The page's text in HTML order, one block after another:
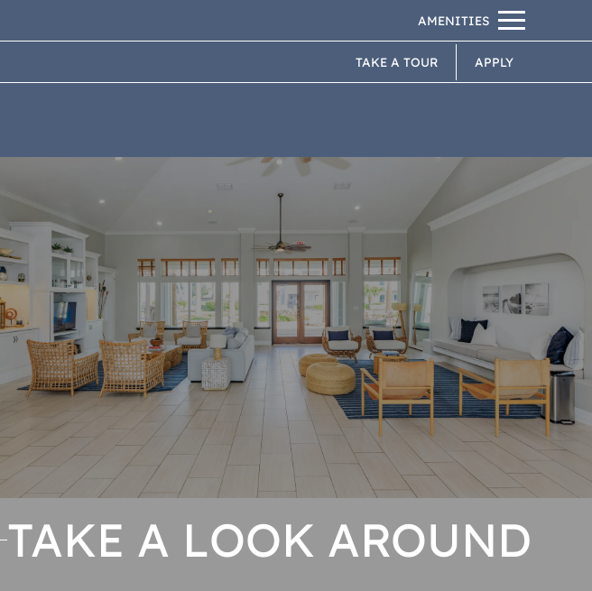
AVAILABLE. CLICK HERE TO VIEW. PETS
TAKE A TOUR APPLY
TAKE A LOOK AROUND